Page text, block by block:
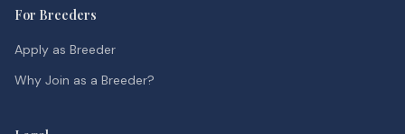
For Breeders
Apply as Breeder
Why Join as a Breeder?